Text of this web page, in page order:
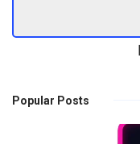
Popular Posts